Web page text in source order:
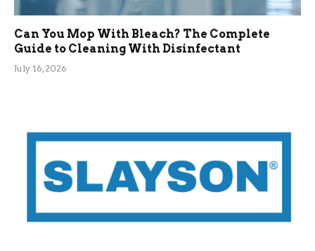
Can You Mop With Bleach? The Complete
Guide to Cleaning With Disinfectant
July 16, 2026